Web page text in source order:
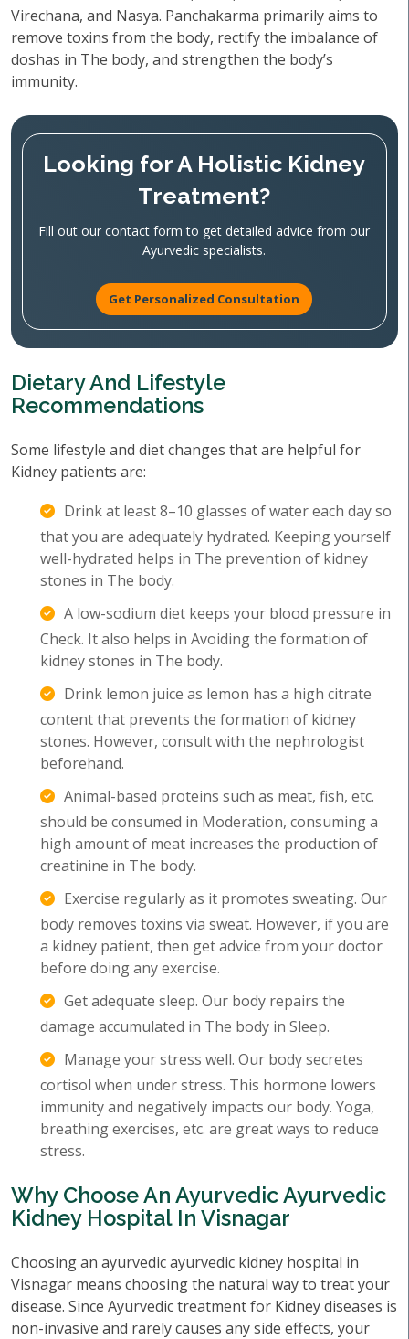
Virechana, and Nasya. Panchakarma primarily aims to
remove toxins from the body, rectify the imbalance of
doshas in The body, and strengthen the body’s
immunity.
Looking for A Holistic Kidney
Treatment?
Fill out our contact form to get detailed advice from our
Ayurvedic specialists.
Get Personalized Consultation
Dietary And Lifestyle
Recommendations
Some lifestyle and diet changes that are helpful for
Kidney patients are:
Drink at least 8–10 glasses of water each day so
that you are adequately hydrated. Keeping yourself
well-hydrated helps in The prevention of kidney
stones in The body.
A low-sodium diet keeps your blood pressure in
Check. It also helps in Avoiding the formation of
kidney stones in The body.
Drink lemon juice as lemon has a high citrate
content that prevents the formation of kidney
stones. However, consult with the nephrologist
beforehand.
Animal-based proteins such as meat, fish, etc.
should be consumed in Moderation, consuming a
high amount of meat increases the production of
creatinine in The body.
Exercise regularly as it promotes sweating. Our
body removes toxins via sweat. However, if you are
a kidney patient, then get advice from your doctor
before doing any exercise.
Get adequate sleep. Our body repairs the
damage accumulated in The body in Sleep.
Manage your stress well. Our body secretes
cortisol when under stress. This hormone lowers
immunity and negatively impacts our body. Yoga,
breathing exercises, etc. are great ways to reduce
stress.
Why Choose An Ayurvedic Ayurvedic
Kidney Hospital In Visnagar
Choosing an ayurvedic ayurvedic kidney hospital in
Visnagar means choosing the natural way to treat your
disease. Since Ayurvedic treatment for Kidney diseases is
non-invasive and rarely causes any side effects, your